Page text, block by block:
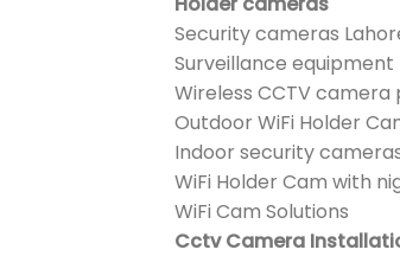
Security cameras
Surveillance equipment
Wireless CCTV camera
Outdoor WiFi Holder
Indoor security
WiFi Holder Cam with
WiFi Cam Solutions
Cctv Camera